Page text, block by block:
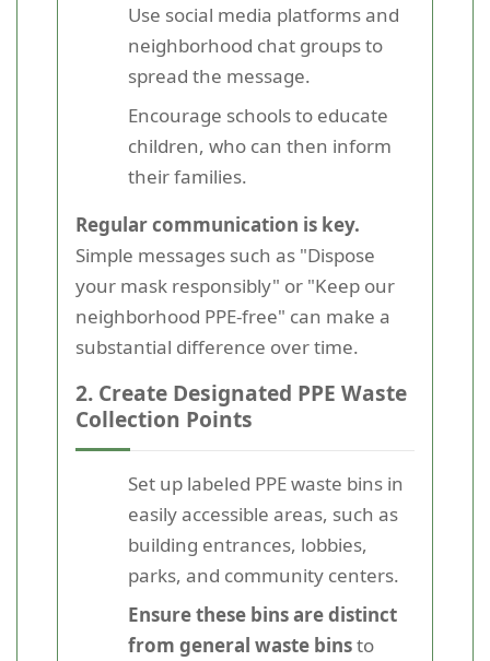
Use social media platforms and
neighborhood chat groups to
spread the message.
Encourage schools to educate
children, who can then inform
their families.
Regular communication is key.
Simple messages such as "Dispose
your mask responsibly" or "Keep our
neighborhood PPE-free" can make a
substantial difference over time.
2. Create Designated PPE Waste
Collection Points
Set up labeled PPE waste bins in
easily accessible areas, such as
building entrances, lobbies,
parks, and community centers.
Ensure these bins are distinct
from general waste binsto